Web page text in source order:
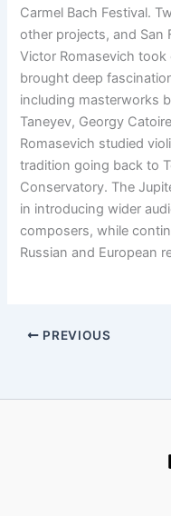
Carmel Bach Festival.
other projects, and San
Victor Romasevich
brought deep
including masterworks
Taneyev, Georgy
Romasevich studied
tradition going back to
Conservatory. The
in introducing wider
composers, while
Russian and European
PREVIOUS